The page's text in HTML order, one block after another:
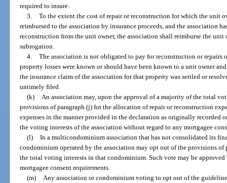
required to insure.
3.
To the extent the cost of repair or reconstruction for which the unit
reimbursed to the association by insurance proceeds, and the association
reconstruction from the unit owner, the association shall reimburse the
subrogation.
4.
The association is not obligated to pay for reconstruction or repairs
property losses were known or should have been known to a unit owner
the insurance claim of the association for that property was settled or
untimely filed.
(k)
An association may, upon the approval of a majority of the total
provisions of paragraph (j) for the allocation of repair or reconstruction
expenses in the manner provided in the declaration as originally recorded
the voting interests of the association without regard to any mortgagee
(l)
In a multicondominium association that has not consolidated its
condominium operated by the association may opt out of the provisions
the total voting interests in that condominium. Such vote may be
mortgagee consent requirements.
(m)
Any association or condominium voting to opt out of the